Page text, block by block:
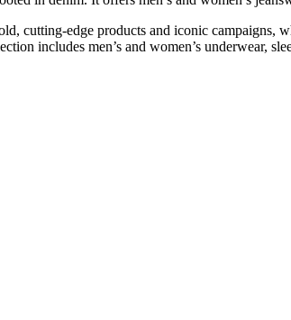
edge products and iconic campaigns,
includes men’s and women’s underwear,